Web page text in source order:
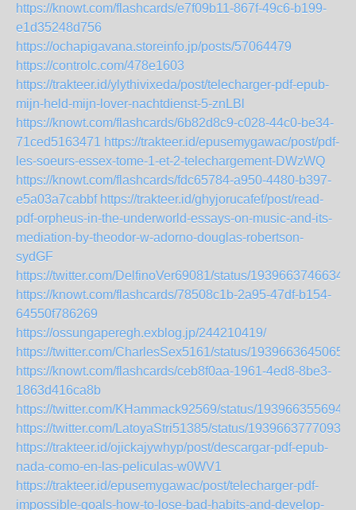
https://knowt.com/flashcards/e7f09b11-867f-49c6-b199-
e1d35248d756
https://ochapigavana.storeinfo.jp/posts/57064479
https://controlc.com/478e1603
https://trakteer.id/ylythivixeda/post/telecharger-pdf-epub-
mijn-held-mijn-lover-nachtdienst-5-znLBl
https://knowt.com/flashcards/6b82d8c9-c028-44c0-be34-
71ced5163471 https://trakteer.id/epusemygawac/post/pdf-
les-soeurs-essex-tome-1-et-2-telechargement-DWzWQ
https://knowt.com/flashcards/fdc65784-a950-4480-b397-
e5a03a7cabbf https://trakteer.id/ghyjorucafef/post/read-
pdf-orpheus-in-the-underworld-essays-on-music-and-its-
mediation-by-theodor-w-adorno-douglas-robertson-
sydGF
https://twitter.com/DelfinoVer69081/status/
https://knowt.com/flashcards/78508c1b-2a95-47df-b154-
64550f786269
https://ossungaperegh.exblog.jp/244210419/
https://twitter.com/CharlesSex5161/status/
https://knowt.com/flashcards/ceb8f0aa-1961-4ed8-8be3-
1863d416ca8b
https://twitter.com/KHammack92569/status/
https://twitter.com/LatoyaStri51385/status/
https://trakteer.id/ojickajywhyp/post/descargar-pdf-epub-
nada-como-en-las-peliculas-w0WV1
https://trakteer.id/epusemygawac/post/telecharger-pdf-
impossible-goals-how-to-lose-bad-habits-and-develop-